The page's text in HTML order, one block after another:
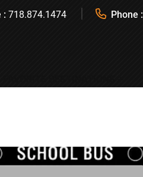
: 718.874.1474 Phone :